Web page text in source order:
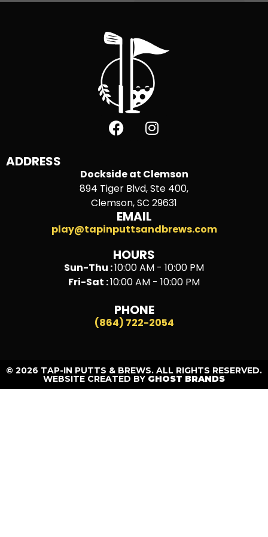
ADDRESS
Dockside at Clemson
894 Tiger Blvd, Ste 400,
Clemson, SC 29631
EMAIL
play@tapinputtsandbrews.com
HOURS
Sun-Thu :10:00 AM - 10:00 PM
Fri-Sat :10:00 AM - 10:00 PM
PHONE
(864) 722-2054
© 2026 TAP-IN PUTTS & BREWS. ALL RIGHTS RESERVED.
WEBSITE CREATED BY GHOST BRANDS